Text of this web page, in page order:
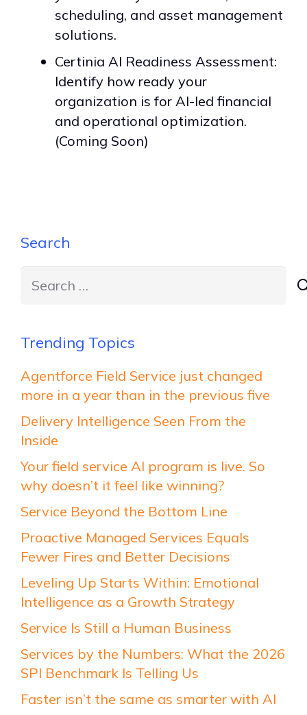
scheduling, and asset management
solutions.
Certinia AI Readiness Assessment:
Identify how ready your
organization is for AI-led financial
and operational optimization.
(Coming Soon)
Search
for:
Trending Topics
Agentforce Field Service just changed
more in a year than in the previous five
Delivery Intelligence Seen From the
Inside
Your field service AI program is live. So
why doesn’t it feel like winning?
Service Beyond the Bottom Line
Proactive Managed Services Equals
Fewer Fires and Better Decisions
Leveling Up Starts Within: Emotional
Intelligence as a Growth Strategy
Service Is Still a Human Business
Services by the Numbers: What the 2026
SPI Benchmark Is Telling Us
Faster isn’t the same as smarter with AI